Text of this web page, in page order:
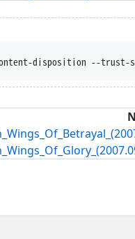
disposition --trust-